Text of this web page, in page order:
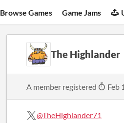
Browse Games Game Jams
The Highlander
A member registered Feb
@TheHighlander71